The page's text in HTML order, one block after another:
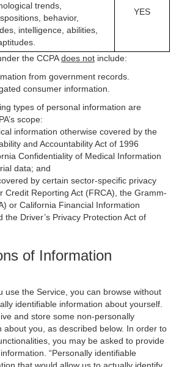
trends,
behavior,
intelligence, abilities,
YES
the CCPAdoes not include:
from government records.
consumer information.
types of personal information are
scope:
information otherwise covered by the
and Accountability Act of 1996
Confidentiality of Medical Information
data; and
by certain sector-specific privacy
Credit Reporting Act (FRCA), the Gramm-
or California Financial Information
the Driver’s Privacy Protection Act of
of Information
use the Service, you can browse without
identifiable information about yourself.
and store some non-personally
about you, as described below. In order to
you may be asked to provide
“Personally identifiable